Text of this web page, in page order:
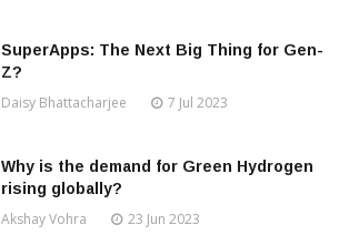
SuperApps: The Next Big Thing for Gen-
Z?
Daisy Bhattacharjee 7 Jul 2023
Why is the demand for Green Hydrogen
rising globally?
Akshay Vohra 23 Jun 2023